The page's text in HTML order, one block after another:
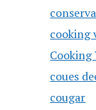
cooking
Cooking
coues
cougar